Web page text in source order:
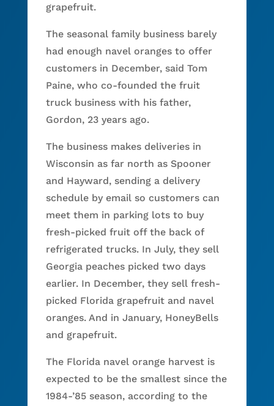
grapefruit.
The seasonal family business barely
had enough navel oranges to offer
customers in December, said Tom
Paine, who co-founded the fruit
truck business with his father,
Gordon, 23 years ago.
The business makes deliveries in
Wisconsin as far north as Spooner
and Hayward, sending a delivery
schedule by email so customers can
meet them in parking lots to buy
fresh-picked fruit off the back of
refrigerated trucks. In July, they sell
Georgia peaches picked two days
earlier. In December, they sell fresh-
picked Florida grapefruit and navel
oranges. And in January, HoneyBells
and grapefruit.
The Florida navel orange harvest is
expected to be the smallest since the
1984-’85 season, according to the